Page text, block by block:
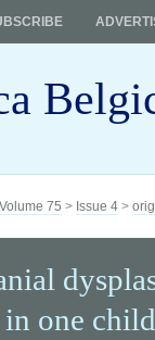
Volume 75 > Issue 4 >
in one child